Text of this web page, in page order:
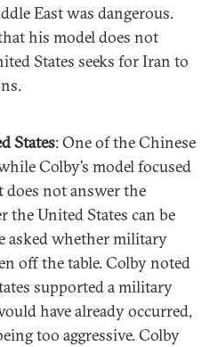
East was dangerous.
his model does not
States seeks for Iran to
States: One of the Chinese
Colby’s model focused
not answer the
the United States can be
asked whether military
off the table. Colby noted
supported a military
have already occurred,
too aggressive. Colby